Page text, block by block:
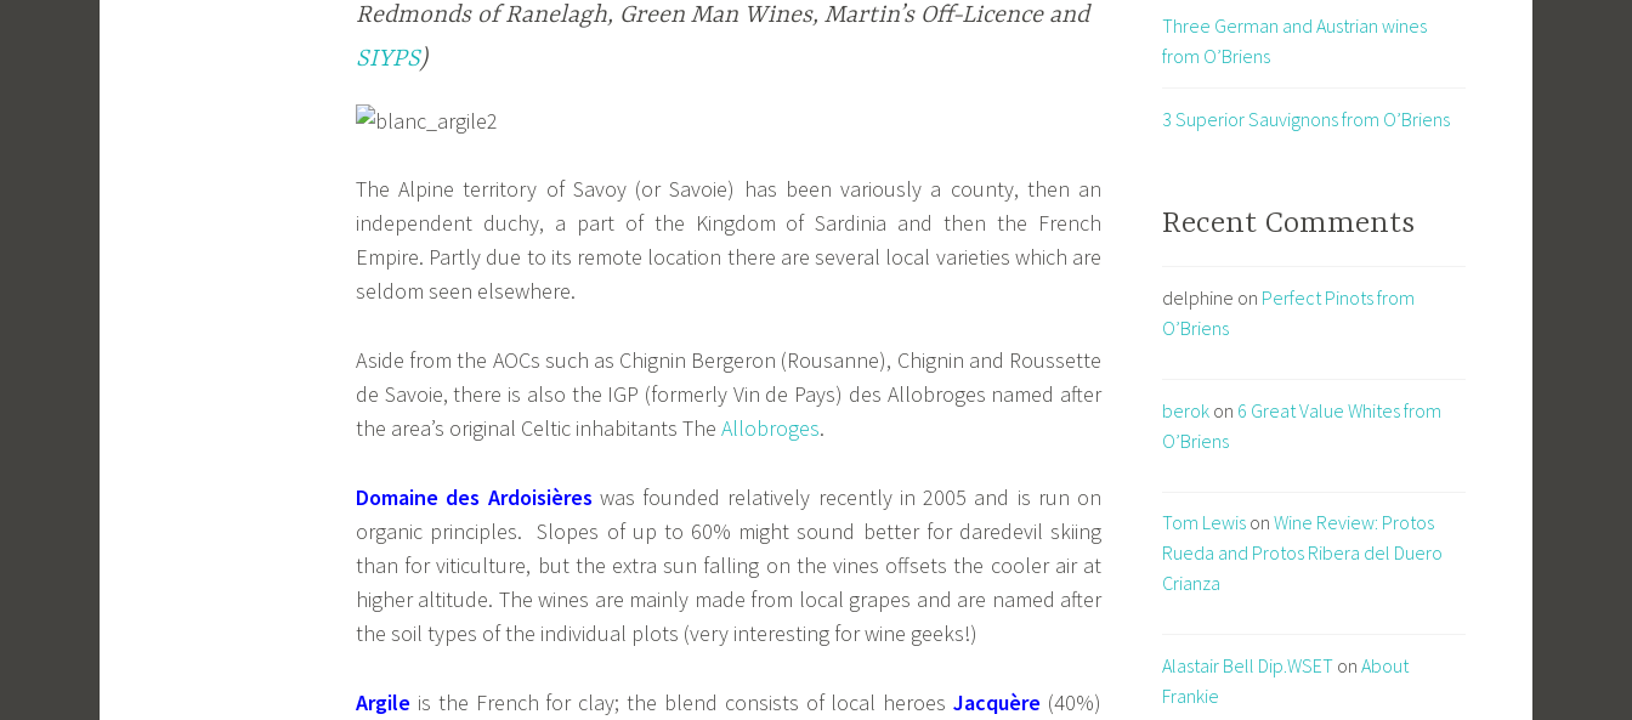
Redmonds of Ranelagh, Green Man Wines, Martin’s Off-Licence and
SIYPS)
The Alpine territory of Savoy (or Savoie) has been variously a county, then an
independent duchy, a part of the Kingdom of Sardinia and then the French
Empire. Partly due to its remote location there are several local varieties which are
seldom seen elsewhere.
Aside from the AOCs such as Chignin Bergeron (Rousanne), Chignin and Roussette
de Savoie, there is also the IGP (formerly Vin de Pays) des Allobroges named after
the area’s original Celtic inhabitants The Allobroges.
Domaine des Ardoisières was founded relatively recently in 2005 and is run on
organic principles. Slopes of up to 60% might sound better for daredevil skiing
than for viticulture, but the extra sun falling on the vines offsets the cooler air at
higher altitude. The wines are mainly made from local grapes and are named after
the soil types of the individual plots (very interesting for wine geeks!)
Argile is the French for clay; the blend consists of local heroesJacquère (40%)
Three German and Austrian wines
from O’Briens
3 Superior Sauvignons from O’Briens
Recent Comments
delphine on Perfect Pinots from
O’Briens
berok on 6 Great Value Whites from
O’Briens
Tom Lewis on Wine Review: Protos
Rueda and Protos Ribera del Duero
Crianza
Alastair Bell Dip.WSET on About
Frankie